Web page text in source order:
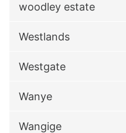
woodley estate
Westlands
Westgate
Wanye
Wangige